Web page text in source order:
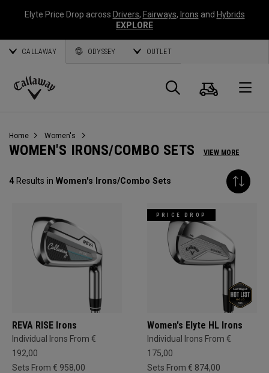
Elyte Price Drop across Drivers, Fairways, Irons and Hybrids
EXPLORE
CALLAWAY ODYSSEY OUTLET
Callaway
Search
Cart
Home Women's
WOMEN'S IRONS/COMBO SETS VIEW MORE
4Results in Women's Irons/Combo Sets
REVA RISE Irons
Individual Irons From €
192,00
Sets From € 958,00
PRICE DROP
Women's Elyte HL Irons
Individual Irons From €
175,00
Sets From € 874,00